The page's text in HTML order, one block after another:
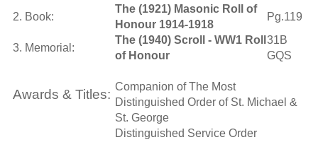
2. Book:
The (1921) Masonic Roll of
Honour 1914-1918
Pg.119
3. Memorial:
The (1940) Scroll - WW1 Roll
of Honour
31B
GQS
Awards & Titles:
Companion of The Most
Distinguished Order of St. Michael &
St. George
Distinguished Service Order